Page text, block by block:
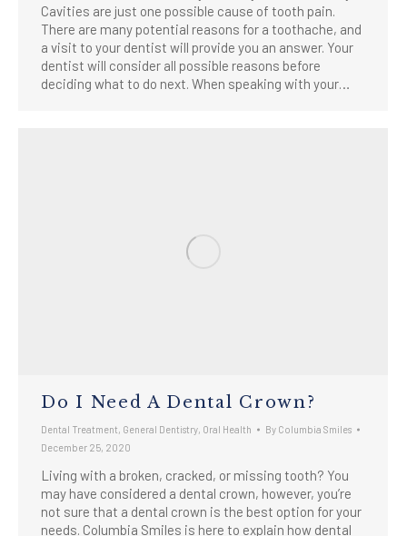
Cavities are just one possible cause of tooth pain.
There are many potential reasons for a toothache, and
a visit to your dentist will provide you an answer. Your
dentist will consider all possible reasons before
deciding what to do next. When speaking with your…
Do I Need A Dental Crown?
Dental Treatment General Dentistry Oral Health By Columbia Smiles
December 25, 2020
Living with a broken, cracked, or missing tooth? You
may have considered a dental crown, however, you’re
not sure that a dental crown is the best option for your
needs. Columbia Smiles is here to explain how dental